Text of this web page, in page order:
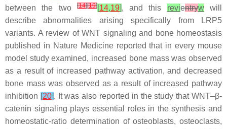
between the two
[14][19][14,19], and this revientrywwill
describe abnormalities arising specifically from
LRP5
variants. A review of WNT signaling and bone homeostasis
published in Nature Medicinereported that in every mouse
model study examined, increased bone mass was observed
as a result of increased pathway activation, and decreased
bone mass was observed as a result of increased pathway
inhibition [20]. It was also reported in the study that WNT–β-
catenin signaling plays essential roles in the synthesis and
homeostatic-ratio determination of osteoblasts, osteoclasts,